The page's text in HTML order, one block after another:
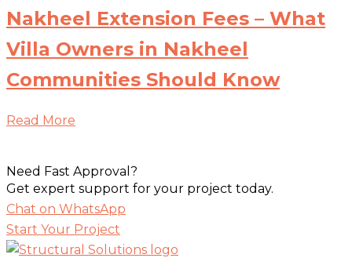
Nakheel Extension Fees – What
Villa Owners in Nakheel
Communities Should Know
Read More
Need Fast Approval?
Get expert support for your project today.
Chat on WhatsApp
Start Your Project